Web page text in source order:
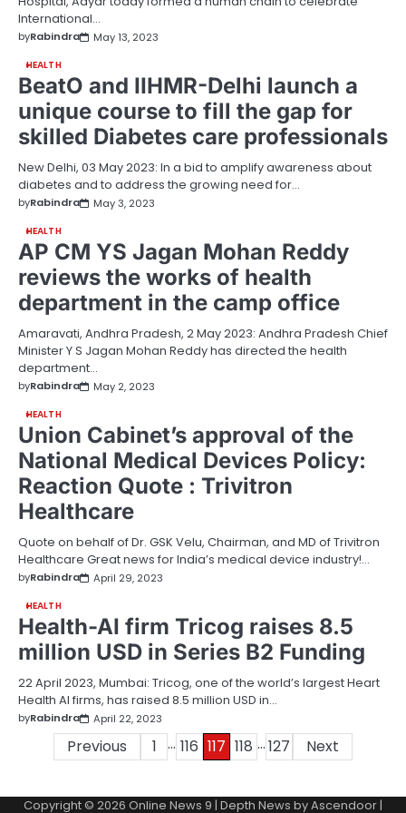
International…
byRabindra May 13, 2023
HEALTH
BeatO and IIHMR-Delhi launch a
unique course to fill the gap for
skilled Diabetes care professionals
New Delhi, 03 May 2023: In a bid to amplify awareness about
diabetes and to address the growing need for…
byRabindra May 3, 2023
HEALTH
AP CM YS Jagan Mohan Reddy
reviews the works of health
department in the camp office
Amaravati, Andhra Pradesh, 2 May 2023: Andhra Pradesh Chief
Minister Y S Jagan Mohan Reddy has directed the health
department…
byRabindra May 2, 2023
HEALTH
Union Cabinet’s approval of the
National Medical Devices Policy:
Reaction Quote : Trivitron
Healthcare
Quote on behalf of Dr. GSK Velu, Chairman, and MD of Trivitron
Healthcare Great news for India’s medical device industry!…
byRabindra April 29, 2023
HEALTH
Health-AI firm Tricog raises 8.5
million USD in Series B2 Funding
22 April 2023, Mumbai: Tricog, one of the world’s largest Heart
Health AI firms, has raised 8.5 million USD in…
byRabindra April 22, 2023
PostsPrevious 1 … 116 117 118 …127 Next
Copyright © 2026 Online News 9 | Depth News byAscendoor|